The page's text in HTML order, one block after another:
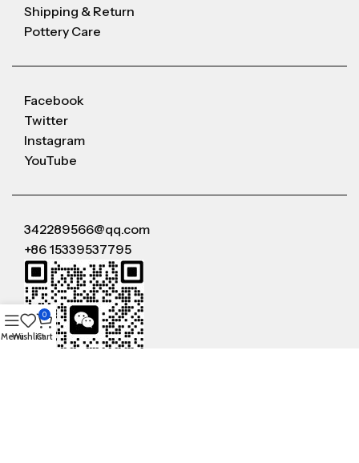
Shipping & Return
Pottery Care
Facebook
Twitter
Instagram
YouTube
342289566@qq.com
+86 15339537795
MenuWishlist
0
Cart